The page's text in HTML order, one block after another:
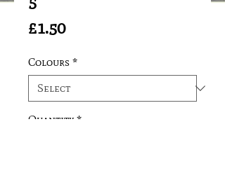
£1.50Price
Colours *
Quantity *